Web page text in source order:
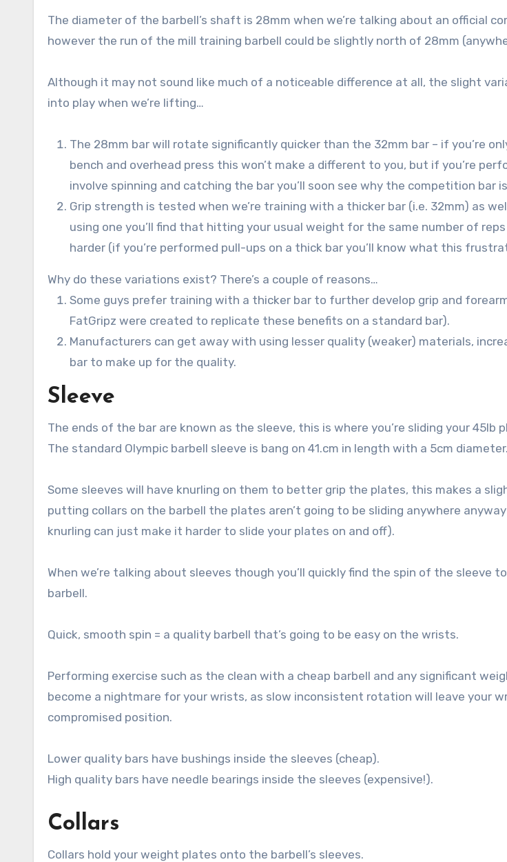
The diameter of the barbell’s shaft is 28mm when we’re talking about an official
however the run of the mill training barbell could be slightly north of 28mm
Although it may not sound like much of a noticeable difference at all, the slight
into play when we’re lifting…
The 28mm bar will rotate significantly quicker than the 32mm bar – if you’re
bench and overhead press this won’t make a different to you, but if you’re
involve spinning and catching the bar you’ll soon see why the competition bar
Grip strength is tested when we’re training with a thicker bar (i.e. 32mm) as
using one you’ll find that hitting your usual weight for the same number of
harder (if you’re performed pull-ups on a thick bar you’ll know what this
Why do these variations exist? There’s a couple of reasons…
Some guys prefer training with a thicker bar to further develop grip and
FatGripz were created to replicate these benefits on a standard bar).
Manufacturers can get away with using lesser quality (weaker) materials,
bar to make up for the quality.
Sleeve
The ends of the bar are known as the sleeve, this is where you’re sliding your 45lb
The standard Olympic barbell sleeve is bang on 41.cm in length with a 5cm diameter.
Some sleeves will have knurling on them to better grip the plates, this makes a
putting collars on the barbell the plates aren’t going to be sliding anywhere
knurling can just make it harder to slide your plates on and off).
When we’re talking about sleeves though you’ll quickly find the spin of the sleeve
barbell.
Quick, smooth spin = a quality barbell that’s going to be easy on the wrists.
Performing exercise such as the clean with a cheap barbell and any significant
become a nightmare for your wrists, as slow inconsistent rotation will leave your
compromised position.
Lower quality bars have bushings inside the sleeves (cheap).
High quality bars have needle bearings inside the sleeves (expensive!).
Collars
Collars hold your weight plates onto the barbell’s sleeves.